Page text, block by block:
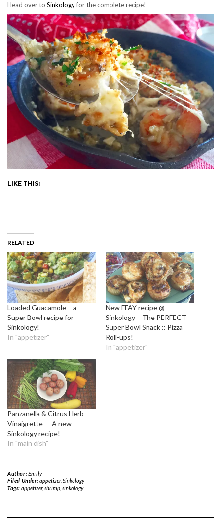
Head over to Sinkologyfor the complete recipe!
LIKE THIS:
RELATED
Loaded Guacamole – a
Super Bowl recipe for
Sinkology!
In "appetizer"
New FFAY recipe @
Sinkology – The PERFECT
Super Bowl Snack :: Pizza
Roll-ups!
In "appetizer"
Panzanella & Citrus Herb
Vinaigrette — A new
Sinkology recipe!
In "main dish"
Author:Emily
Filed Under:appetizer, Sinkology
Tags: appetizer, shrimp, sinkology